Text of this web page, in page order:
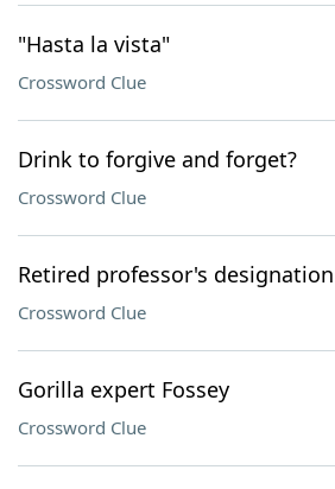
"Hasta la vista"
Crossword Clue
Drink to forgive and forget?
Crossword Clue
Retired professor's designation
Crossword Clue
Gorilla expert Fossey
Crossword Clue